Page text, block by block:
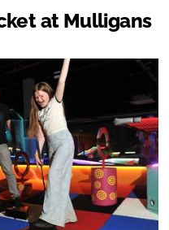
at Mulligans